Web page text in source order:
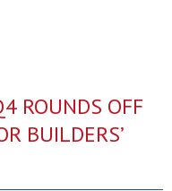
ROUNDS OFF
BUILDERS’